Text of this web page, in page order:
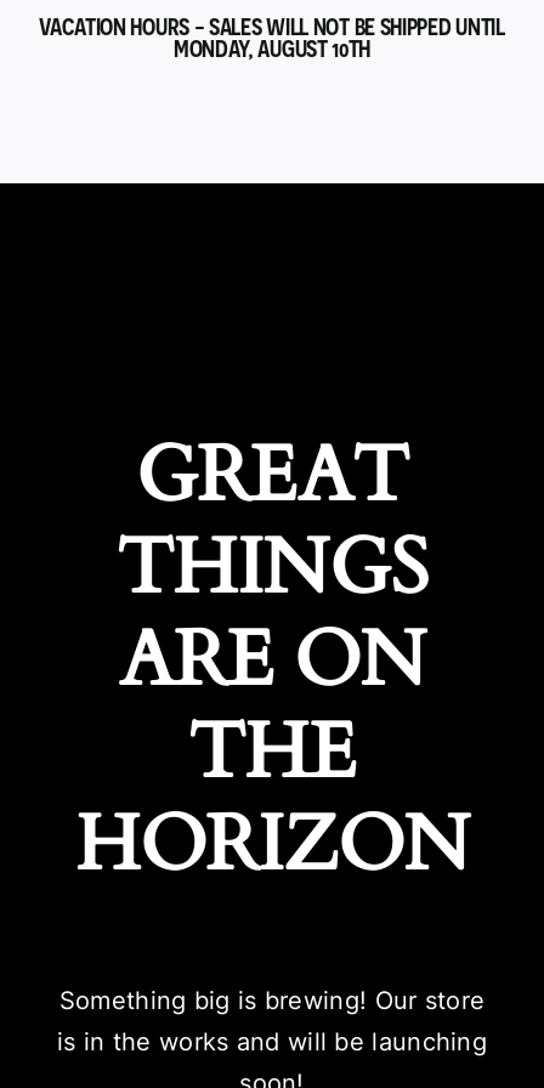
VACATION HOURS - SALES WILL NOT BE SHIPPED UNTIL
MONDAY, AUGUST 10TH
GREAT
THINGS
ARE ON
THE
HORIZON
Something big is brewing! Our store
is in the works and will be launching